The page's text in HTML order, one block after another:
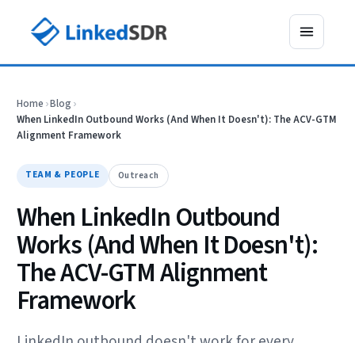
Home ›Blog ›
When LinkedIn Outbound Works (And When It Doesn't): The ACV-GTM
Alignment Framework
TEAM & PEOPLE Outreach
When LinkedIn Outbound
Works (And When It Doesn't):
The ACV-GTM Alignment
Framework